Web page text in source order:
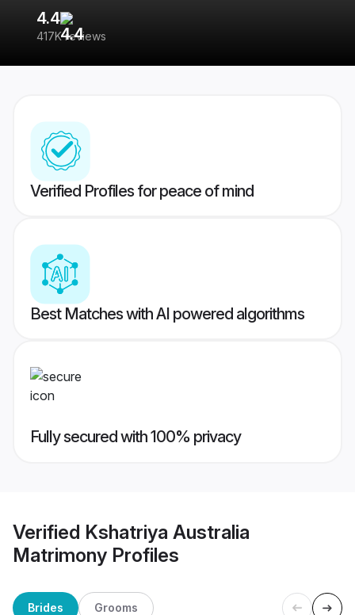
4.4
417K reviews
Verified Profiles for peace of mind
Best Matches with AI powered algorithms
Fully secured with 100% privacy
Verified Kshatriya Australia
Matrimony Profiles
Brides Grooms